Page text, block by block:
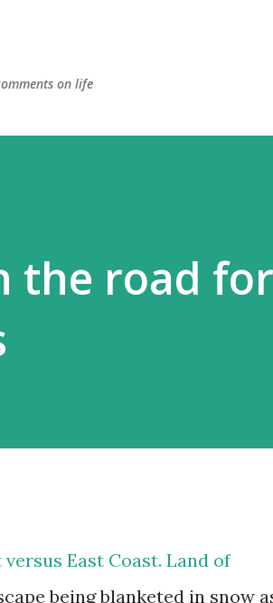
on life
the road for
East Coast. Land of
being blanketed in snow